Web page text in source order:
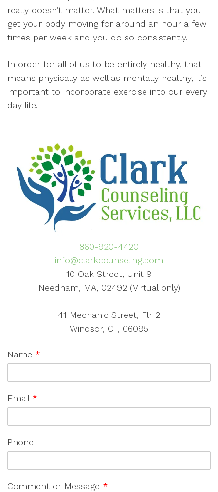
really doesn’t matter. What matters is that you
get your body moving for around an hour a few
times per week and you do so consistently.
In order for all of us to be entirely healthy, that
means physically as well as mentally healthy, it’s
important to incorporate exercise into our every
day life.
860-920-4420
info@clarkcounseling.com
10 Oak Street, Unit 9
Needham, MA, 02492 (Virtual only)
41 Mechanic Street, Flr 2
Windsor, CT, 06095
Name *
Email *
Phone
Comment or Message *